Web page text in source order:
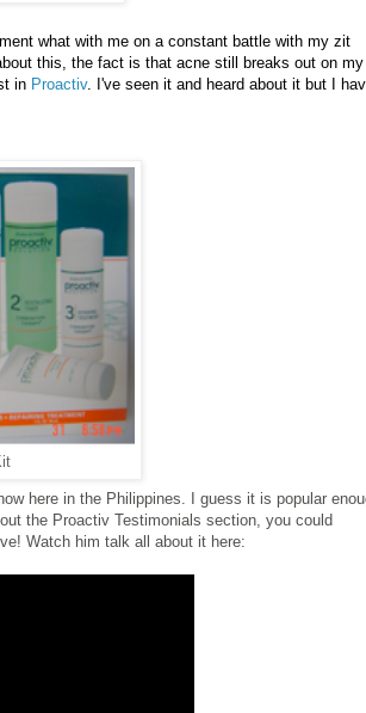
what with me on a constant battle with my zit
this, the fact is that acne still breaks out on my
in Proactiv. I've seen it and heard about it but I
here in the Philippines. I guess it is popular
the Proactiv Testimonials section, you could
Watch him talk all about it here: